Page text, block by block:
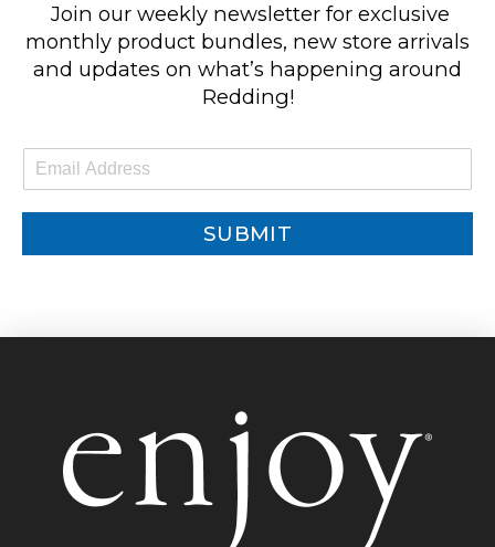
Join our weekly newsletter for exclusive
monthly product bundles, new store arrivals
and updates on what’s happening around
Redding!
m
SUBMIT